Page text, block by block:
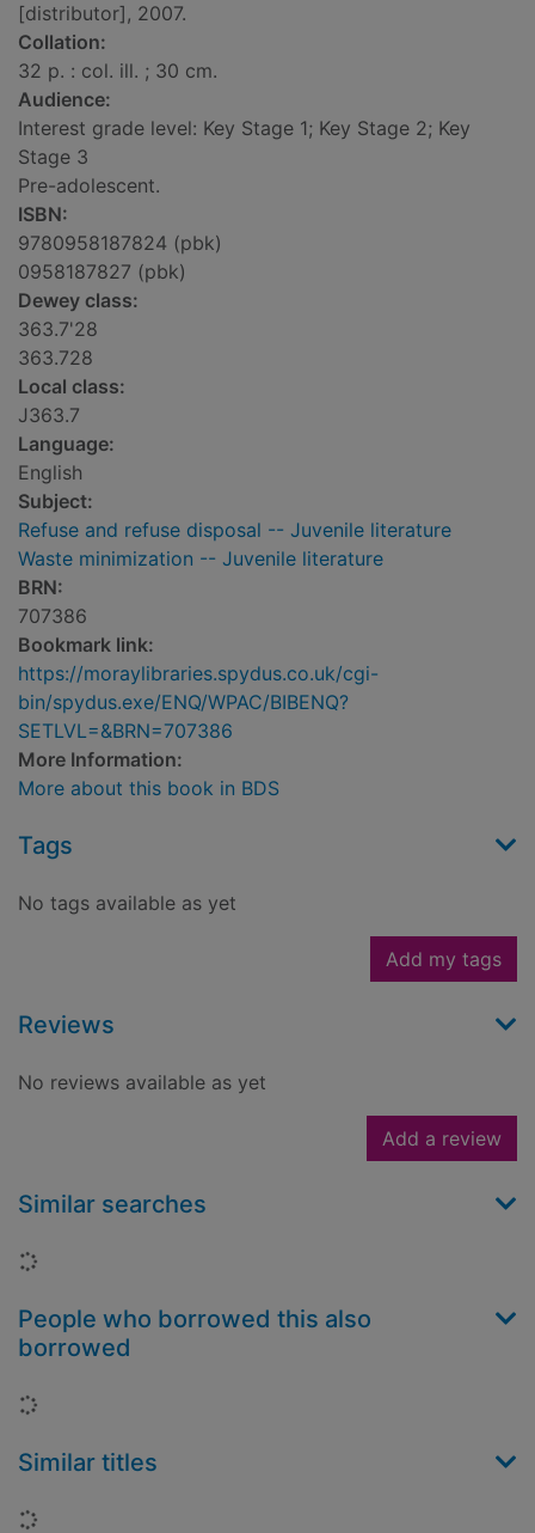
[distributor], 2007.
Collation:
32 p. : col. ill. ; 30 cm.
Audience:
Interest grade level: Key Stage 1; Key Stage 2; Key
Stage 3
Pre-adolescent.
ISBN:
9780958187824 (pbk)
0958187827 (pbk)
Dewey class:
363.7'28
363.728
Local class:
J363.7
Language:
English
Subject:
Refuse and refuse disposal -- Juvenile literature
Waste minimization -- Juvenile literature
BRN:
707386
Bookmark link:
https://moraylibraries.spydus.co.uk/cgi-
bin/spydus.exe/ENQ/WPAC/BIBENQ?
SETLVL=&BRN=707386
More Information:
More about this book in BDS
Tags
No tags available as yet
Add my tags
Reviews
No reviews available as yet
Add a review
Similar searches
Loading...
People who borrowed this also
borrowed
Loading...
Similar titles
Loading...